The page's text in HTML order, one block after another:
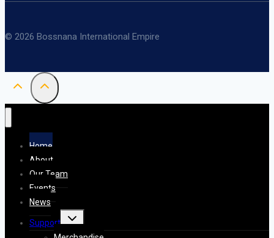
© 2026 Bossnana International Empire
Home
About
Our Team
Events
News
Support
Toggle
child
menu